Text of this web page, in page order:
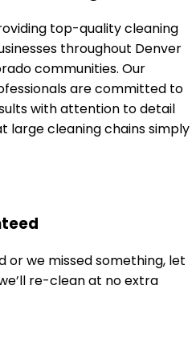
top-quality cleaning
throughout Denver
communities. Our
are committed to
with attention to detail
large cleaning chains simply
or we missed something, let
re-clean at no extra